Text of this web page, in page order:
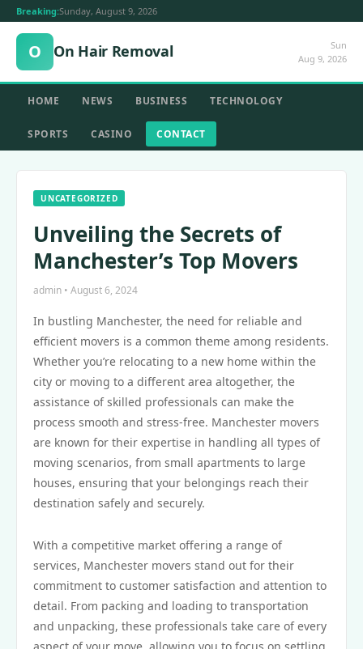
Breaking:Sunday, August 9, 2026
O On Hair Removal
Sun
Aug 9, 2026
HOME NEWS BUSINESS TECHNOLOGY
SPORTS CASINO CONTACT
UNCATEGORIZED
Unveiling the Secrets of
Manchester’s Top Movers
admin • August 6, 2024
In bustling Manchester, the need for reliable and
efficient movers is a common theme among residents.
Whether you’re relocating to a new home within the
city or moving to a different area altogether, the
assistance of skilled professionals can make the
process smooth and stress-free. Manchester movers
are known for their expertise in handling all types of
moving scenarios, from small apartments to large
houses, ensuring that your belongings reach their
destination safely and securely.
With a competitive market offering a range of
services, Manchester movers stand out for their
commitment to customer satisfaction and attention to
detail. From packing and loading to transportation
and unpacking, these professionals take care of every